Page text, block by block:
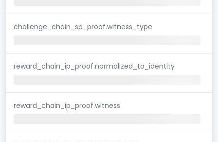
challenge_chain_sp_proof.witness_type
reward_chain_ip_proof.normalized_to_identity
reward_chain_ip_proof.witness